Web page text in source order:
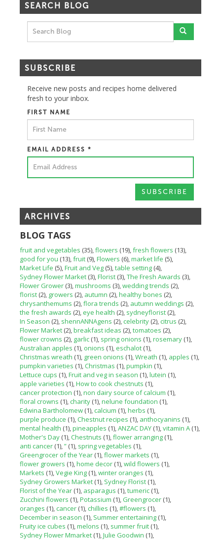
SEARCH BLOG
SUBSCRIBE
Receive new posts and recipes home delivered
fresh to your inbox.
FIRST NAME
EMAIL ADDRESS *
ARCHIVES
BLOG TAGS
fruit and vegetables (35) flowers (19) fresh flowers (13)
good for you (13) fruit (9) Flowers (6) market life (5)
Market Life (5) Fruit and Veg (5) table setting (4)
Sydney Flower Market (3) Florist (3) The Fresh Awards (3)
Flower Grower (3) mushrooms (3) wedding trends (2)
florist (2) growers (2) autumn (2) healthy bones (2)
chrysanthemums (2) flora trends (2) autumn weddings (2)
the fresh awards (2) eye health (2) sydneyflorist (2)
In Season (2) shennANNAgens (2) celebrity (2) citrus (2)
Flower Market (2) breakfast ideas (2) tomatoes (2)
flower crowns (2) garlic (1) spring onions (1) rosemary (1)
Australian apples (1) onions (1) eschalot (1)
Christmas wreath (1) green onions (1) Wreath (1) apples (1)
pumpkin varieties (1) Christmas (1) pumpkin (1)
Lettuce cups (1) Fruit and veg in season (1) lutein (1)
apple varieties (1) How to cook chestnuts (1)
cancer protection (1) non dairy source of calcium (1)
floral crowns (1) charity (1) nelune foundation (1)
Edwina Bartholomew (1) calcium (1) herbs (1)
purple produce (1) Chestnut recipes (1) anthocyanins (1)
mental health (1) pineapples (1) ANZAC DAY (1) vitamin A (1)
Mother's Day (1) Chestnuts (1) flower arranging (1)
anti cancer (1) ” (1) spring vegetables (1)
Greengrocer of the Year (1) flower markets (1)
flower growers (1) home decor (1) wild flowers (1)
Markets (1) Vegie King (1) winter oranges (1)
Sydney Growers Market (1) Sydney Florist (1)
Florist of the Year (1) asparagus (1) tumeric (1)
Zucchini flowers (1) Potassium (1) Greengrocer (1)
oranges (1) cancer (1) chillies (1) #flowers (1)
December in season (1) Summer entertaining (1)
Fruity ice cubes (1) melons (1) summer fruit (1)
Sydney Flower Mmarket (1) Julie Goodwin (1)